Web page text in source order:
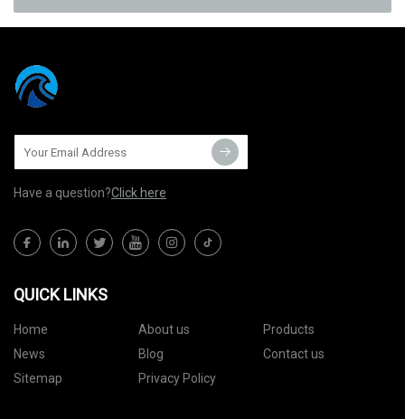
Have a question?Click here
QUICK LINKS
Home About us
Products
News
Blog
Contact us
Sitemap
Privacy Policy